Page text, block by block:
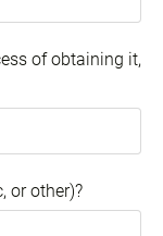
of obtaining it,
or other)?